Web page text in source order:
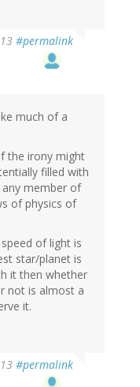
#permalink
much of a
the irony might
filled with
member of
of physics of
of light is
star/planet is
it then whether
not is almost a
it.
#permalink